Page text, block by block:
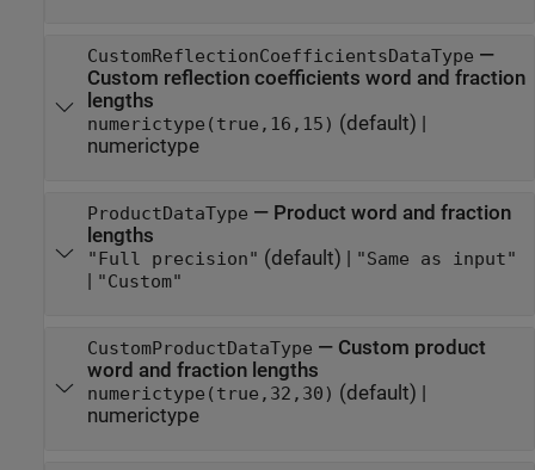
CustomReflectionCoefficientsDataType —
Custom reflection coefficients word and fraction
lengths
numerictype(true,16,15) (default) |
numerictype
ProductDataType — Product word and fraction
lengths
"Full precision" (default) | "Same as input"
| "Custom"
CustomProductDataType — Custom product
word and fraction lengths
numerictype(true,32,30) (default) |
numerictype